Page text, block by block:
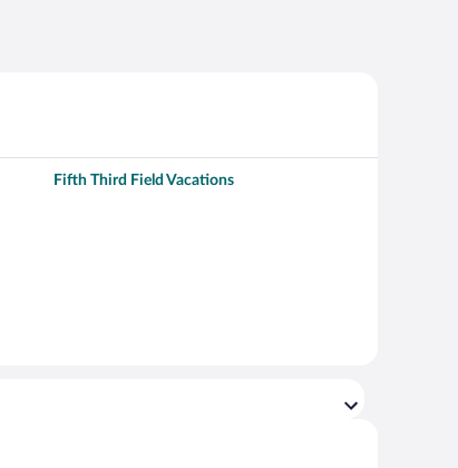
Fifth Third Field Vacations